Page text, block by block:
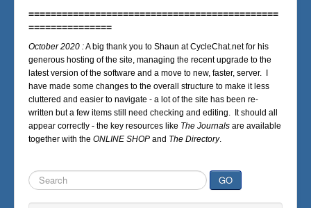
=============================================
===============
October 2020 :A big thank you to Shaun at CycleChat.net for his
generous hosting of the site, managing the recent upgrade to the
latest version of the software and a move to new, faster, server. I
have made some changes to the overall structure to make it less
cluttered and easier to navigate - a lot of the site has been re-
written but a few items still need checking and editing. It should all
appear correctly - the key resources like The Journals are available
together with the ONLINE SHOP and The Directory.
Search
...
GO